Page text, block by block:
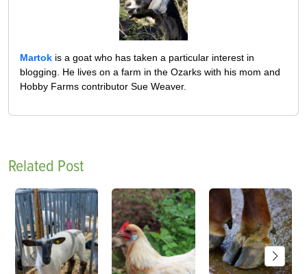
Martok is a goat who has taken a particular interest in
blogging. He lives on a farm in the Ozarks with his mom and
Hobby Farms contributor Sue Weaver.
Related Post